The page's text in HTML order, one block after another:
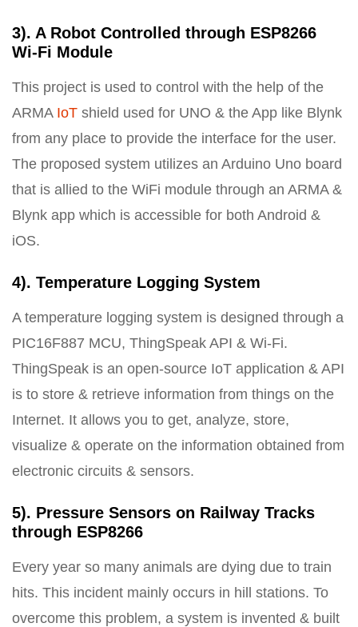
3). A Robot Controlled through ESP8266
Wi-Fi Module
This project is used to control with the help of the
ARMA IoT shield used for UNO & the App like Blynk
from any place to provide the interface for the user.
The proposed system utilizes an Arduino Uno board
that is allied to the WiFi module through an ARMA &
Blynk app which is accessible for both Android &
iOS.
4). Temperature Logging System
A temperature logging system is designed through a
PIC16F887 MCU, ThingSpeak API & Wi-Fi.
ThingSpeak is an open-source IoT application & API
is to store & retrieve information from things on the
Internet. It allows you to get, analyze, store,
visualize & operate on the information obtained from
electronic circuits & sensors.
5). Pressure Sensors on Railway Tracks
through ESP8266
Every year so many animals are dying due to train
hits. This incident mainly occurs in hill stations. To
overcome this problem, a system is invented & built